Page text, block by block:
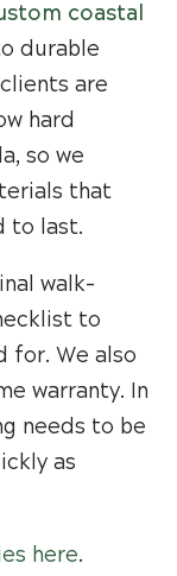
coastal
durable
are
hard
so we
that
to last.
walk-
to
for. We also
warranty. In
needs to be
as
here.